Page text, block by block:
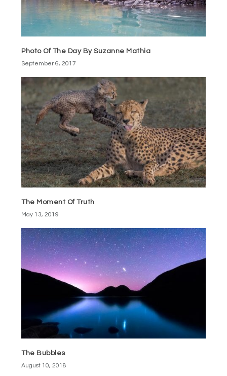
Photo Of The Day By Suzanne Mathia
September 6, 2017
The Moment Of Truth
May 13, 2019
The Bubbles
August 10, 2018